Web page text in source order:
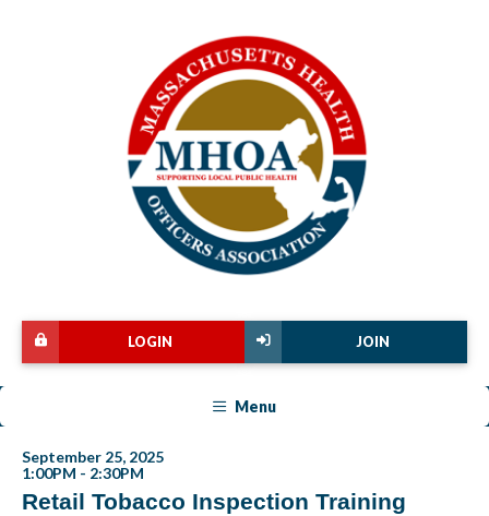
JOIN
LOGIN
Menu
September 25, 2025
1:00PM - 2:30PM
Retail Tobacco Inspection Training